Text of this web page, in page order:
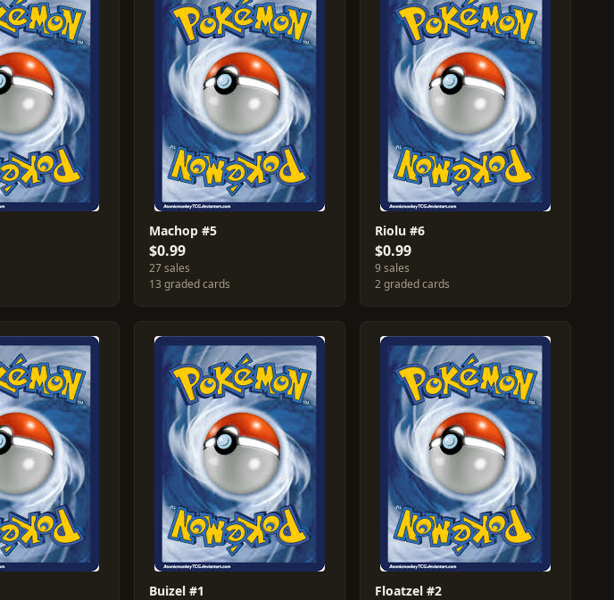
Machop #5
$0.99
27 sales
13 graded cards
Riolu #6
$0.99
9 sales
2 graded cards
Buizel #1 Floatzel #2